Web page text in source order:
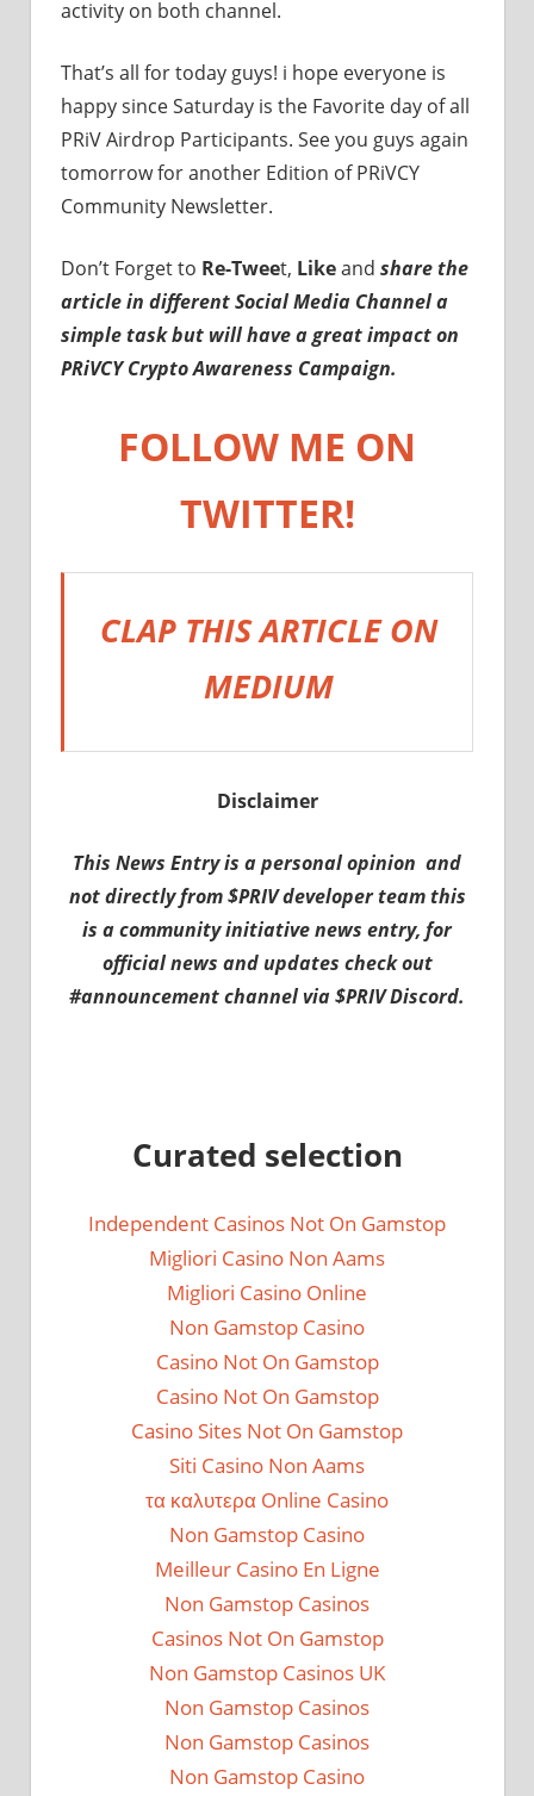
activity on both channel.
That’s all for today guys! i hope everyone is
happy since Saturday is the Favorite day of all
PRiV Airdrop Participants. See you guys again
tomorrow for another Edition of PRiVCY
Community Newsletter.
Don’t Forget to Re-Tweet, Likeand share the
article in different Social Media Channel a
simple task but will have a great impact on
PRiVCY Crypto Awareness Campaign.
FOLLOW ME ON
TWITTER!
CLAP THIS ARTICLE ON
MEDIUM
Disclaimer
This News Entry is a personal opinion and
not directly from $PRIV developer team this
is a community initiative news entry, for
official news and updates check out
#announcement channel via $PRIV Discord.
Curated selection
Independent Casinos Not On Gamstop
Migliori Casino Non Aams
Migliori Casino Online
Non Gamstop Casino
Casino Not On Gamstop
Casino Not On Gamstop
Casino Sites Not On Gamstop
Siti Casino Non Aams
τα καλυτερα Online Casino
Non Gamstop Casino
Meilleur Casino En Ligne
Non Gamstop Casinos
Casinos Not On Gamstop
Non Gamstop Casinos UK
Non Gamstop Casinos
Non Gamstop Casinos
Non Gamstop Casino